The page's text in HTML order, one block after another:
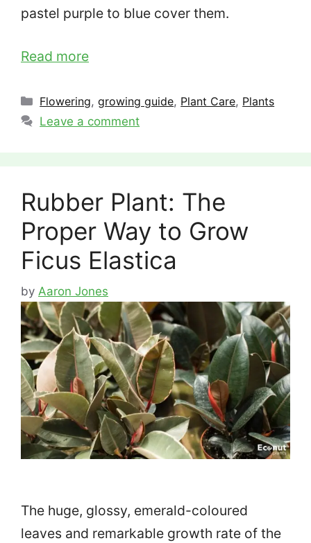
pastel purple to blue cover them.
Read more
Categories
Flowering,growing guide, Plant Care, Plants
Leave a comment
Rubber Plant: The
Proper Way to Grow
Ficus Elastica
by Aaron Jones
The huge, glossy, emerald-coloured
leaves and remarkable growth rate of the